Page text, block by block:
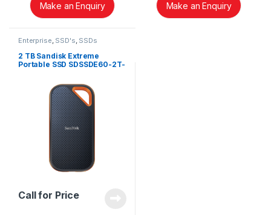
Make an Enquiry Make an Enquiry
Enterprise, SSD's, SSDs
2 TB Sandisk Extreme
Portable SSD SDSSDE60-2T-
Call for Price